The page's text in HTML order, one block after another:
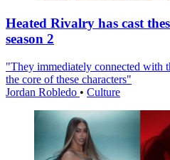
Heated Rivalry has cast
season 2
"They immediately connected with
the core of these characters"
Jordan Robledo • Culture